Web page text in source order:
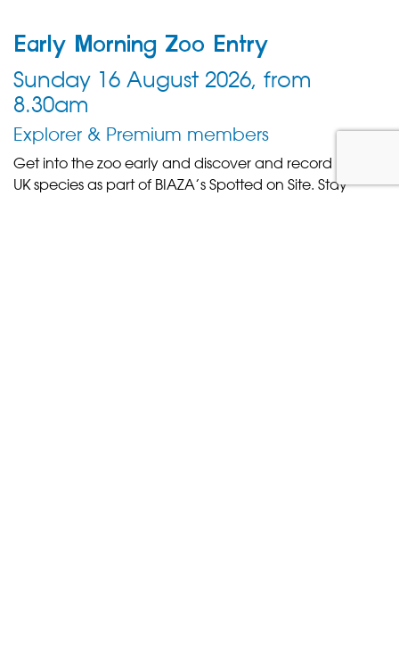
Early Morning Zoo Entry
Sunday 16 August 2026, from
8.30am
Explorer & Premium members
Get into the zoo early and discover and record native
UK species as part of BIAZA’s Spotted on Site. Stay